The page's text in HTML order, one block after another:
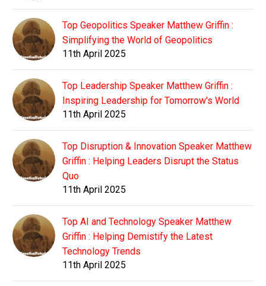
Top Geopolitics Speaker Matthew Griffin :
Simplifying the World of Geopolitics
11th April 2025
Top Leadership Speaker Matthew Griffin :
Inspiring Leadership for Tomorrow's World
11th April 2025
Top Disruption & Innovation Speaker Matthew
Griffin : Helping Leaders Disrupt the Status
Quo
11th April 2025
Top AI and Technology Speaker Matthew
Griffin : Helping Demistify the Latest
Technology Trends
11th April 2025